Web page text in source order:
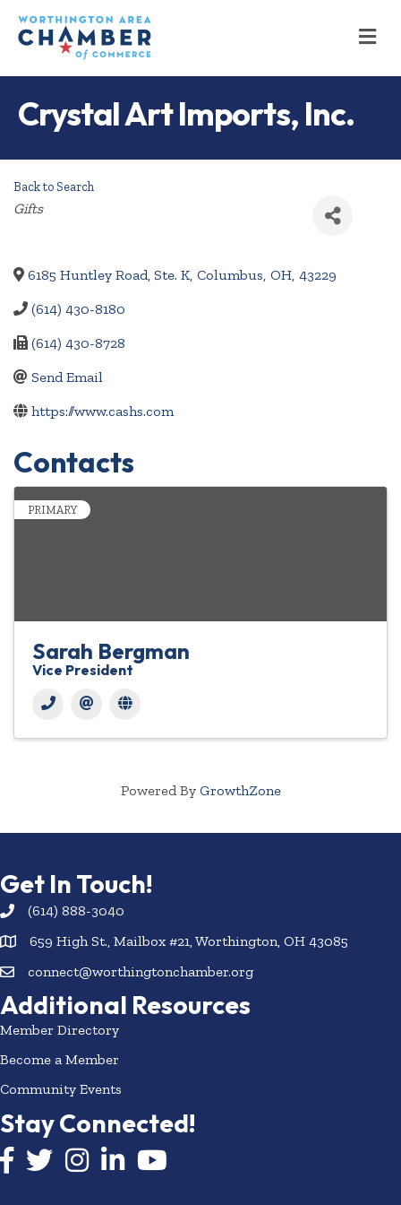
Crystal Art Imports, Inc.
Back to Search
Categories
Gifts
6185 Huntley Road, Ste. K, Columbus, OH, 43229
(614) 430-8180
(614) 430-8728
Send Email
https://www.cashs.com
Contacts
PRIMARY
Sarah Bergman
Vice President
Powered By GrowthZone
Get In Touch!
(614) 888-3040
659 High St., Mailbox #21, Worthington, OH 43085
connect@worthingtonchamber.org
Additional Resources
Member Directory
Become a Member
Community Events
Stay Connected!
Facebook icon
Twitter icon
InstagramLinkedIn icon
YouTube icon